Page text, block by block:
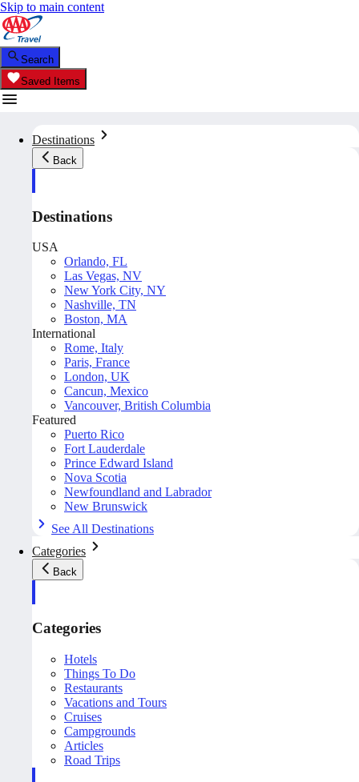
Skip to main content
Search
Saved Items
Destinations
Back
Destinations
USA
Orlando, FL
Las Vegas, NV
New York City, NY
Nashville, TN
Boston, MA
International
Rome, Italy
Paris, France
London, UK
Cancun, Mexico
Vancouver, British Columbia
Featured
Puerto Rico
Fort Lauderdale
Prince Edward Island
Nova Scotia
Newfoundland and Labrador
New Brunswick
See All Destinations
Categories
Back
Categories
Hotels
Things To Do
Restaurants
Vacations and Tours
Cruises
Campgrounds
Articles
Road Trips